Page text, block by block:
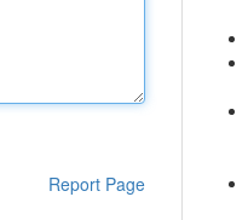
Report Page